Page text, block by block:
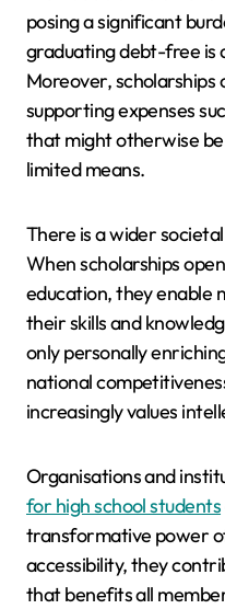
posing a significant
graduating debt-free is
Moreover, scholarships
supporting expenses
that might otherwise
limited means.
There is a wider
When scholarships
education, they enable
their skills and
only personally
national
increasingly values
Organisations and
for high school students
transformative power
accessibility, they
that benefits all